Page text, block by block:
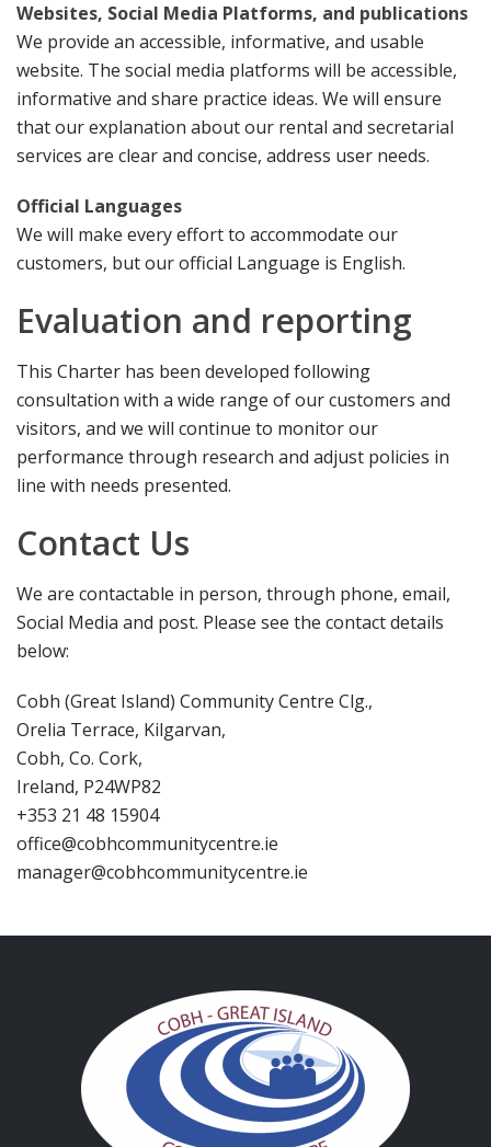
Websites, Social Media Platforms, and publications
We provide an accessible, informative, and usable
website. The social media platforms will be accessible,
informative and share practice ideas. We will ensure
that our explanation about our rental and secretarial
services are clear and concise, address user needs.
Official Languages
We will make every effort to accommodate our
customers, but our official Language is English.
Evaluation and reporting
This Charter has been developed following
consultation with a wide range of our customers and
visitors, and we will continue to monitor our
performance through research and adjust policies in
line with needs presented.
Contact Us
We are contactable in person, through phone, email,
Social Media and post. Please see the contact details
below:
Cobh (Great Island) Community Centre Clg.,
Orelia Terrace, Kilgarvan,
Cobh, Co. Cork,
Ireland, P24WP82
+353 21 48 15904
office@cobhcommunitycentre.ie
manager@cobhcommunitycentre.ie